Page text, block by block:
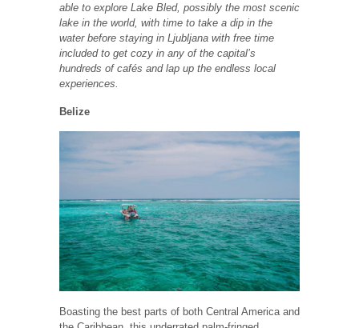
able to explore Lake Bled, possibly the most scenic
lake in the world, with time to take a dip in the
water before staying in Ljubljana with free time
included to get cozy in any of the capital’s
hundreds of cafés and lap up the endless local
experiences.
Belize
Boasting the best parts of both Central America and